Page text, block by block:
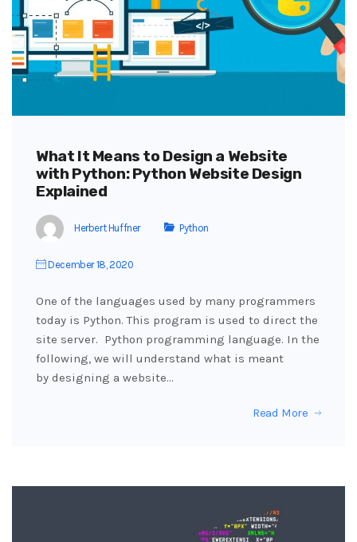
What It Means to Design a Website
with Python: Python Website Design
Explained
Herbert Huffner Python
December 18, 2020
One of the languages used by many programmers
today is Python. This program is used to direct the
site server. Python programming language. In the
following, we will understand what is meant
by designing a website…
Read More